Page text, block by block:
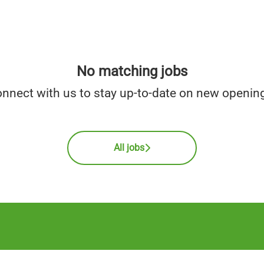
No matching jobs
with us to stay up-to-date on new
All jobs